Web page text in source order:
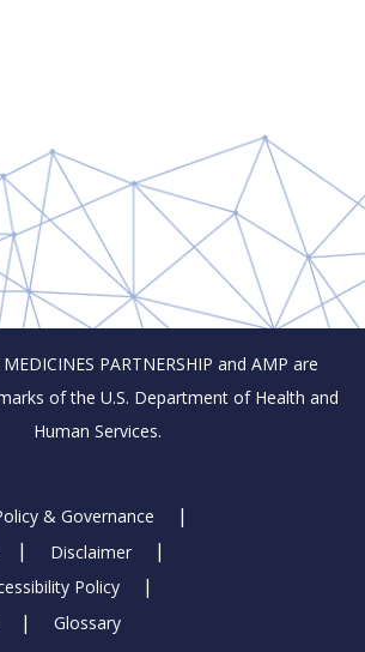
MEDICINES PARTNERSHIP and AMP are
of the U.S. Department of Health and
Human Services.
& Governance
Disclaimer
Policy
Glossary